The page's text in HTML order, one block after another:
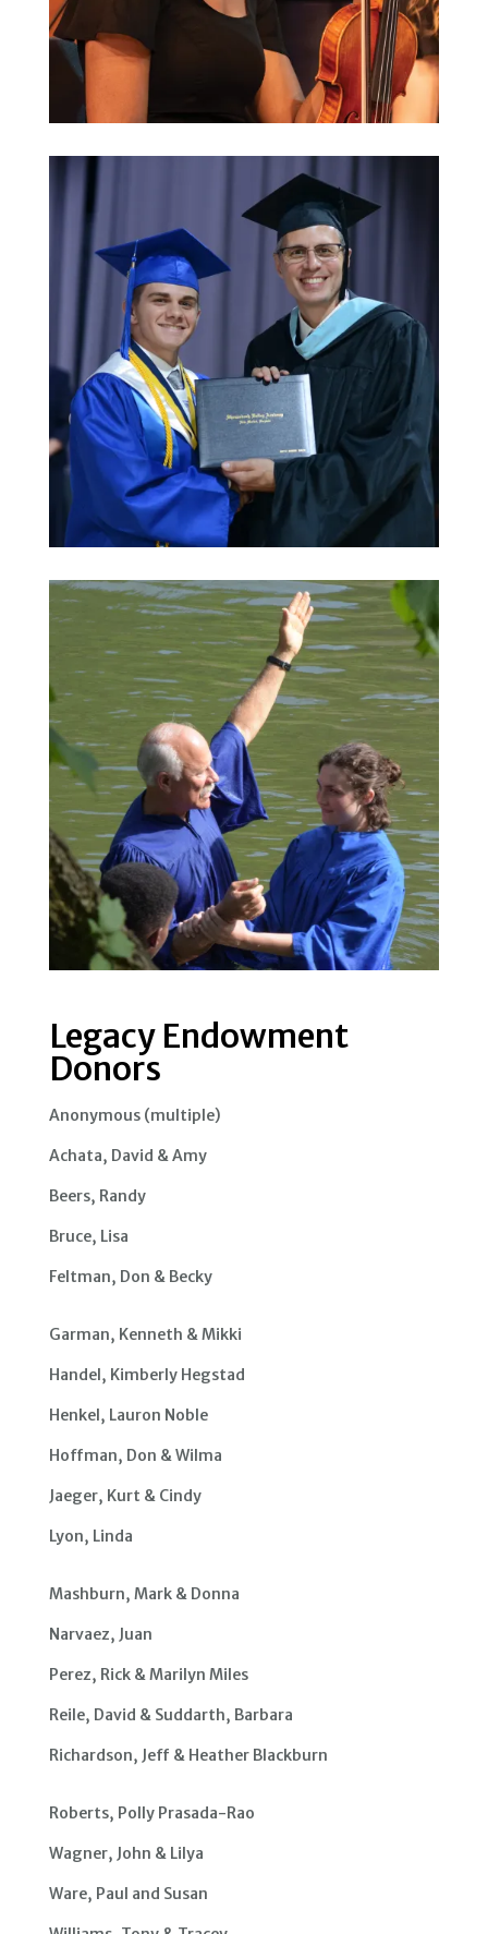
Legacy Endowment
Donors
Anonymous (multiple)
Achata, David & Amy
Beers, Randy
Bruce, Lisa
Feltman, Don & Becky
Garman, Kenneth & Mikki
Handel, Kimberly Hegstad
Henkel, Lauron Noble
Hoffman, Don & Wilma
Jaeger, Kurt & Cindy
Lyon, Linda
Mashburn, Mark & Donna
Narvaez, Juan
Perez, Rick & Marilyn Miles
Reile, David & Suddarth, Barbara
Richardson, Jeff & Heather Blackburn
Roberts, Polly Prasada-Rao
Wagner, John & Lilya
Ware, Paul and Susan